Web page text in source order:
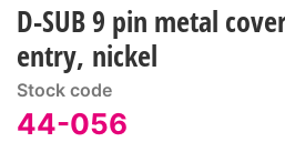
D-SUB 9 pin metal
entry, nickel
Stock code
44-056